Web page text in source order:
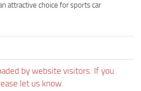
attractive choice for sports car
by website visitors. If you
let us know.